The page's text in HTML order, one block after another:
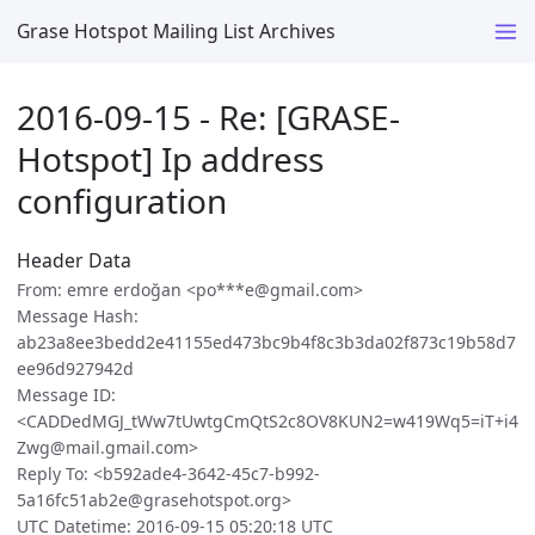
Grase Hotspot Mailing List Archives
2016-09-15 - Re: [GRASE-
Hotspot] Ip address
configuration
Header Data
From: emre erdoğan <po***e@gmail.com>
Message Hash:
ab23a8ee3bedd2e41155ed473bc9b4f8c3b3da02f873c19b58d7
ee96d927942d
Message ID:
<CADDedMGJ_tWw7tUwtgCmQtS2c8OV8KUN2=w419Wq5=iT+i4
Zwg@mail.gmail.com>
Reply To: <b592ade4-3642-45c7-b992-
5a16fc51ab2e@grasehotspot.org>
UTC Datetime: 2016-09-15 05:20:18 UTC